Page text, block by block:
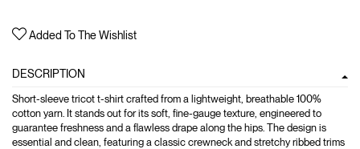
Added To The Wishlist
DESCRIPTION
Short-sleeve tricot t-shirt crafted from a lightweight, breathable 100%
cotton yarn. It stands out for its soft, fine-gauge texture, engineered to
guarantee freshness and a flawless drape along the hips. The design is
essential and clean, featuring a classic crewneck and stretchy ribbed trims